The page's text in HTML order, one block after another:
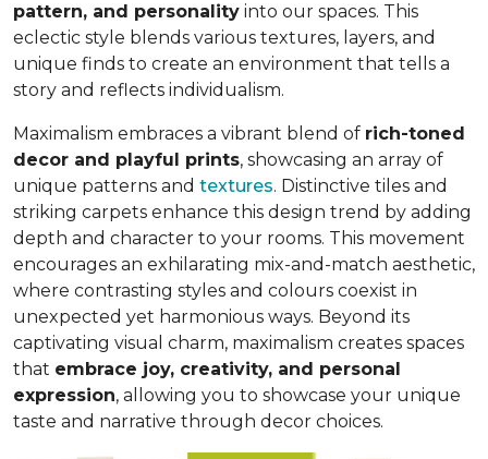
pattern, and personality into our spaces. This
eclectic style blends various textures, layers, and
unique finds to create an environment that tells a
story and reflects individualism.
Maximalism embraces a vibrant blend of rich-toned
decor and playful prints, showcasing an array of
unique patterns and textures. Distinctive tiles and
striking carpets enhance this design trend by adding
depth and character to your rooms. This movement
encourages an exhilarating mix-and-match aesthetic,
where contrasting styles and colours coexist in
unexpected yet harmonious ways. Beyond its
captivating visual charm, maximalism creates spaces
that embrace joy, creativity, and personal
expression, allowing you to showcase your unique
taste and narrative through decor choices.